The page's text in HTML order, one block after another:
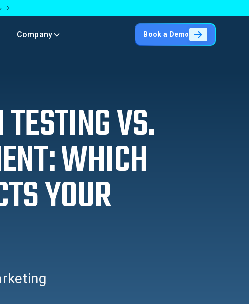
Company Book a Demo
VS.
WHICH
YOUR